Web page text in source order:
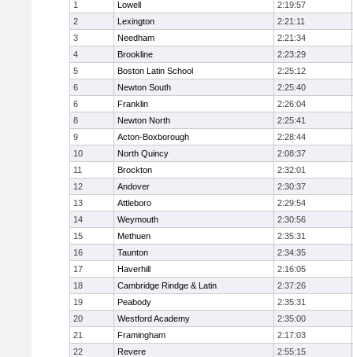
1
Lowell
2:19:57
2
Lexington
2:21:11
3
Needham
2:21:34
4
Brookline
2:23:29
5
Boston Latin School
2:25:12
6
Newton South
2:25:40
6
Franklin
2:26:04
8
Newton North
2:25:41
9
Acton-Boxborough
2:28:44
10
North Quincy
2:08:37
11
Brockton
2:32:01
12
Andover
2:30:37
13
Attleboro
2:29:54
14
Weymouth
2:30:56
15
Methuen
2:35:31
16
Taunton
2:34:35
17
Haverhill
2:16:05
18
Cambridge Rindge & Latin
2:37:26
19
Peabody
2:35:31
20
Westford Academy
2:35:00
21
Framingham
2:17:03
22
Revere
2:55:15